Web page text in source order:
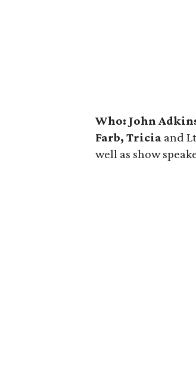
Who: John
Farb, Tricia and
well as show